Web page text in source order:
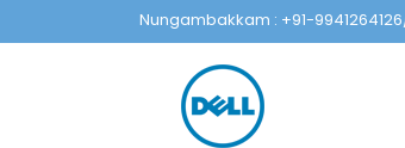
Nungambakkam : +91-